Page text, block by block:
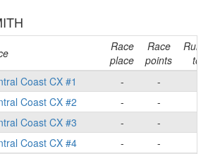
Race
place
Race
points
Coast CX #1 - -
Coast CX #2 - -
Coast CX #3 - -
Coast CX #4 - -